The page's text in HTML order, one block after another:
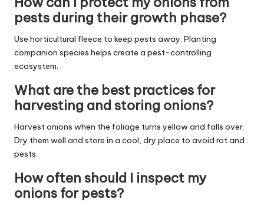
pests during their growth phase?
Use horticultural fleece to keep pests away. Planting
companion species helps create a pest-controlling
ecosystem.
What are the best practices for
harvesting and storing onions?
Harvest onions when the foliage turns yellow and falls over.
Dry them well and store in a cool, dry place to avoid rot and
pests.
How often should I inspect my
onions for pests?